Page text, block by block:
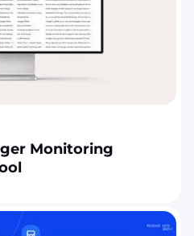
Monitoring